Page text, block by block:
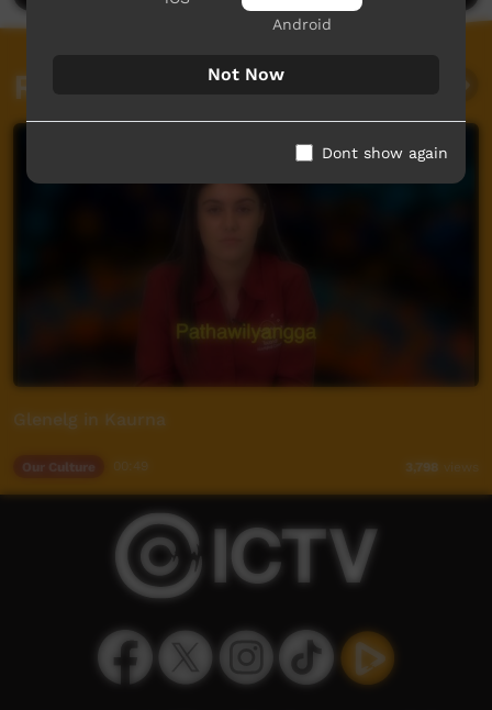
Related videos
Glenelg in Kaurna
Our Culture 3,798 views
Android
Not Now
Dont show again